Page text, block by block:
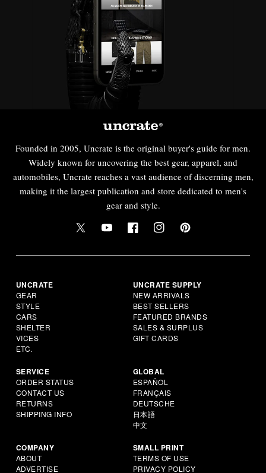
Founded in 2005, Uncrate is the original buyer's guide for men.
Widely known for uncovering the best gear, apparel, and
automobiles, Uncrate reaches a vast audience of discerning men,
making it the largest publication and store dedicated to men's
gear and style.
UNCRATE
GEAR
STYLE
CARS
SHELTER
VICES
ETC.
UNCRATE SUPPLY
NEW ARRIVALS
BEST SELLERS
FEATURED BRANDS
SALES & SURPLUS
GIFT CARDS
SERVICE
ORDER STATUS
CONTACT US
RETURNS
SHIPPING INFO
GLOBAL
ESPAÑOL
FRANÇAIS
DEUTSCHE
日本語
中文
COMPANY
ABOUT
ADVERTISE
SMALL PRINT
TERMS OF USE
PRIVACY POLICY